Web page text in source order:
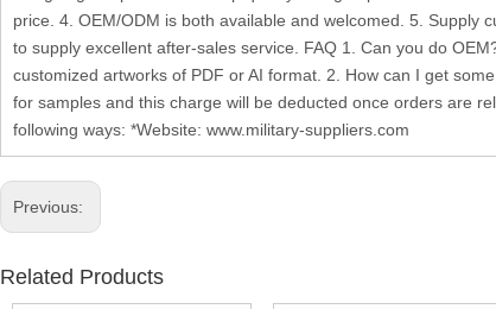
price. 4. OEM/ODM is both available and welcomed. 5. Supply
to supply excellent after-sales service. FAQ 1. Can you do
customized artworks of PDF or AI format. 2. How can I get
for samples and this charge will be deducted once orders are
following ways: *Website: www.military-suppliers.com
Previous:
Related Products